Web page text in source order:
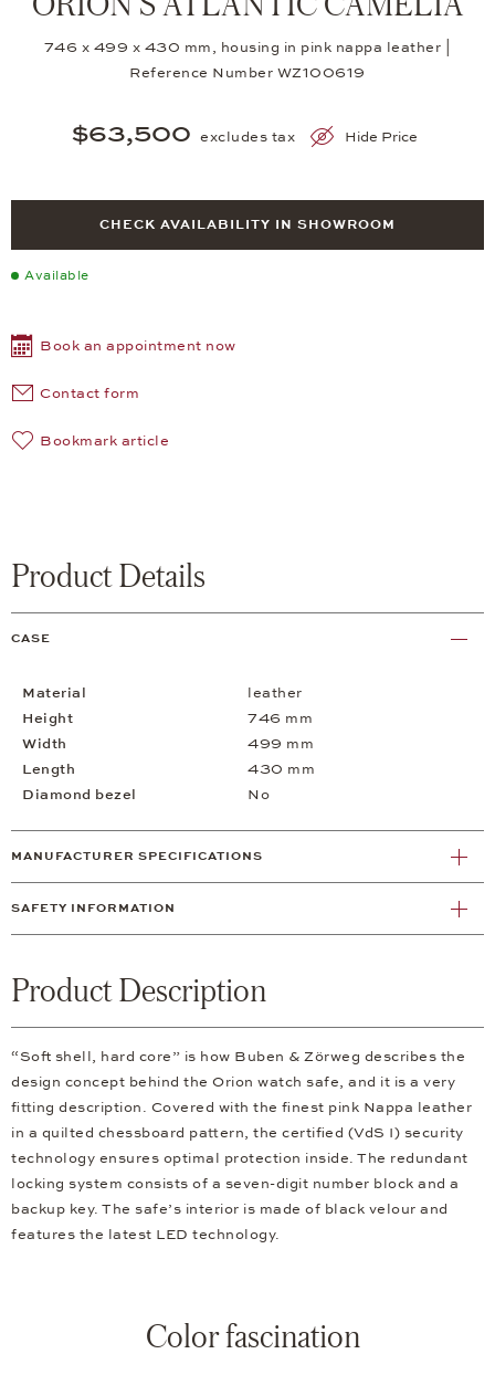
746 x 499 x 430 mm, housing in pink nappa leather |
Reference Number WZ100619
$63,500 excludes tax Hide Price
CHECK AVAILABILITY IN SHOWROOM
Available
Book an appointment now
Contact form
Bookmark article
Product Details
CASE
Material
leather
Height
746 mm
Width
499 mm
Length
430 mm
Diamond bezel
No
MANUFACTURER SPECIFICATIONS
SAFETY INFORMATION
Product Description
“Soft shell, hard core” is how Buben & Zörweg describes the
design concept behind the Orion watch safe, and it is a very
fitting description. Covered with the finest pink Nappa leather
in a quilted chessboard pattern, the certified (VdS I) security
technology ensures optimal protection inside. The redundant
locking system consists of a seven-digit number block and a
backup key. The safe’s interior is made of black velour and
features the latest LED technology.
Color fascination